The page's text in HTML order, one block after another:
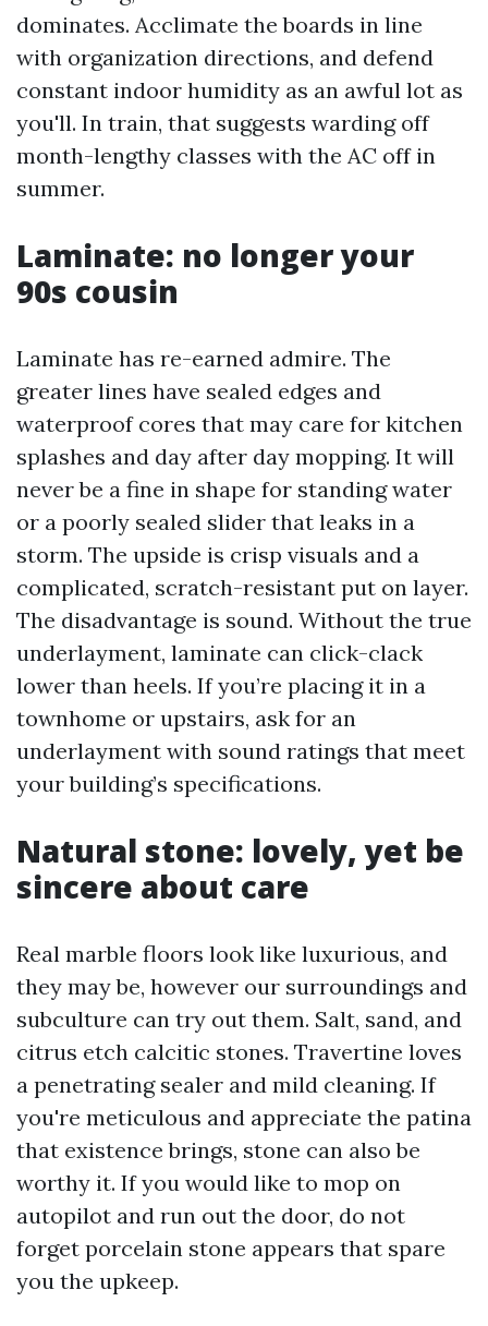
dominates. Acclimate the boards in line
with organization directions, and defend
constant indoor humidity as an awful lot as
you'll. In train, that suggests warding off
month-lengthy classes with the AC off in
summer.
Laminate: no longer your
90s cousin
Laminate has re-earned admire. The
greater lines have sealed edges and
waterproof cores that may care for kitchen
splashes and day after day mopping. It will
never be a fine in shape for standing water
or a poorly sealed slider that leaks in a
storm. The upside is crisp visuals and a
complicated, scratch-resistant put on layer.
The disadvantage is sound. Without the true
underlayment, laminate can click-clack
lower than heels. If you’re placing it in a
townhome or upstairs, ask for an
underlayment with sound ratings that meet
your building’s specifications.
Natural stone: lovely, yet be
sincere about care
Real marble floors look like luxurious, and
they may be, however our surroundings and
subculture can try out them. Salt, sand, and
citrus etch calcitic stones. Travertine loves
a penetrating sealer and mild cleaning. If
you're meticulous and appreciate the patina
that existence brings, stone can also be
worthy it. If you would like to mop on
autopilot and run out the door, do not
forget porcelain stone appears that spare
you the upkeep.